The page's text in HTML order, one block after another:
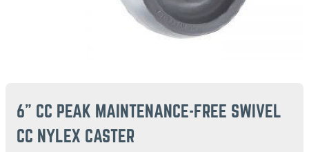
6" CC PEAK MAINTENANCE-FREE SWIVEL
CC NYLEX CASTER